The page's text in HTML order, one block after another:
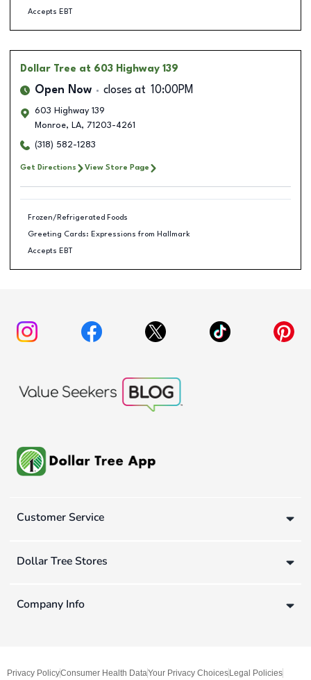
Accepts EBT
Dollar Tree at 603 Highway 139
Open Now closes at 10:00PM
603 Highway 139
Monroe, LA, 71203-4261
(318) 582-1283
Get Directions View Store Page
Frozen/Refrigerated Foods
Greeting Cards: Expressions from Hallmark
Accepts EBT
Customer Service
Dollar Tree Stores
Company Info
Privacy PolicyConsumer Health DataYour Privacy Choices Legal Policies